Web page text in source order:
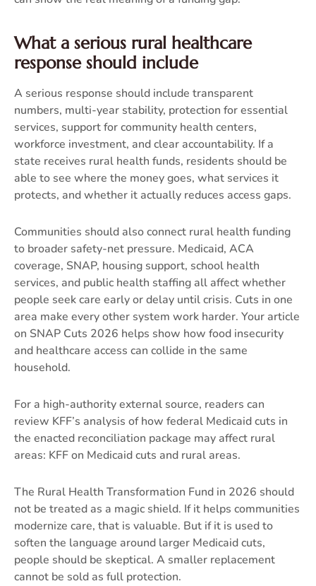
What a serious rural healthcare
response should include
A serious response should include transparent
numbers, multi-year stability, protection for essential
services, support for community health centers,
workforce investment, and clear accountability. If a
state receives rural health funds, residents should be
able to see where the money goes, what services it
protects, and whether it actually reduces access gaps.
Communities should also connect rural health funding
to broader safety-net pressure. Medicaid, ACA
coverage, SNAP, housing support, school health
services, and public health staffing all affect whether
people seek care early or delay until crisis. Cuts in one
area make every other system work harder. Your article
on SNAP Cuts 2026 helps show how food insecurity
and healthcare access can collide in the same
household.
For a high-authority external source, readers can
review KFF’s analysis of how federal Medicaid cuts in
the enacted reconciliation package may affect rural
areas: KFF on Medicaid cuts and rural areas.
The Rural Health Transformation Fund in 2026 should
not be treated as a magic shield. If it helps communities
modernize care, that is valuable. But if it is used to
soften the language around larger Medicaid cuts,
people should be skeptical. A smaller replacement
cannot be sold as full protection.